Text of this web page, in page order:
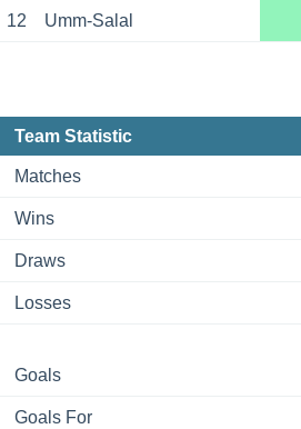
12 Umm-Salal
Team Statistic
Matches
Wins
Draws
Losses
Goals
Goals For